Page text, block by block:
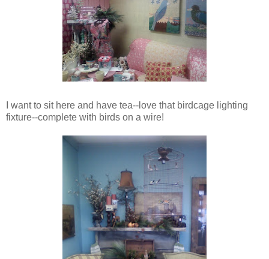
I want to sit here and have tea--love that birdcage lighting
fixture--complete with birds on a wire!